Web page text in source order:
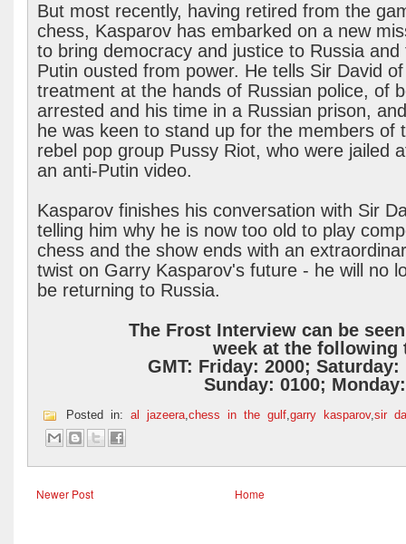
But most recently, having retired from the
chess, Kasparov has embarked on a new
to bring democracy and justice to Russia and
Putin ousted from power. He tells Sir David
treatment at the hands of Russian police, of
arrested and his time in a Russian prison,
he was keen to stand up for the members of
rebel pop group Pussy Riot, who were jailed
an anti-Putin video.
Kasparov finishes his conversation with Sir
telling him why he is now too old to play
chess and the show ends with an
twist on Garry Kasparov's future - he will no
be returning to Russia.
The Frost Interview can be
week at the
GMT: Friday: 2000; Saturday:
Sunday: 0100;
Posted in: al jazeera,chess in the gulf,garry kasparov,sir
Newer Post Home